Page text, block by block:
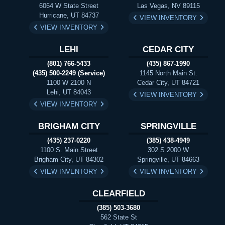
6064 W State Street
Hurricane, UT 84737
VIEW INVENTORY
Las Vegas, NV 89115
VIEW INVENTORY
LEHI
(801) 766-5433
(435) 500-2249 (Service)
1100 W 2100 N
Lehi, UT 84043
VIEW INVENTORY
CEDAR CITY
(435) 867-1990
1145 North Main St.
Cedar City, UT 84721
VIEW INVENTORY
BRIGHAM CITY
(435) 237-0220
1100 S. Main Street
Brigham City, UT 84302
VIEW INVENTORY
SPRINGVILLE
(385) 438-4949
302 S 2000 W
Springville, UT 84663
VIEW INVENTORY
CLEARFIELD
(385) 503-3680
562 State St